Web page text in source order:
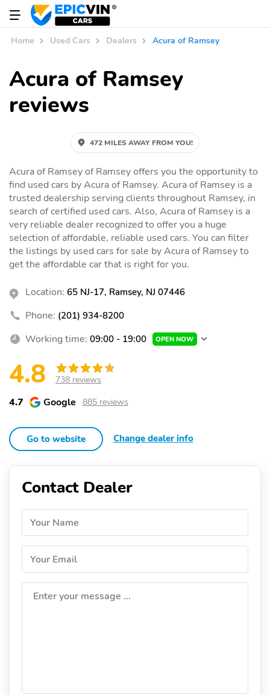
Home Used Cars Dealers Acura of Ramsey
Acura of Ramsey
reviews
472 MILES AWAY FROM YOU!
Acura of Ramsey of Ramsey offers you the opportunity to
find used cars by Acura of Ramsey. Acura of Ramsey is a
trusted dealership serving clients throughout Ramsey, in
search of certified used cars. Also, Acura of Ramsey is a
very reliable dealer recognized to offer you a huge
selection of affordable, reliable used cars. You can filter
the listings by used cars for sale by Acura of Ramsey to
get the affordable car that is right for you.
Location: 65 NJ-17, Ramsey, NJ 07446
Phone: (201) 934-8200
Working time: 09:00 - 19:00 OPEN NOW
4.8 738 reviews
4.7 Google 885 reviews
Go to website Change dealer info
Contact Dealer
Your Name
Your Email
Enter your message ...